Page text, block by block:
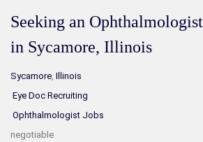
Seeking an
in Sycamore, Illinois
Sycamore Illinois
Eye Doc Recruiting
Ophthalmologist Jobs
negotiable